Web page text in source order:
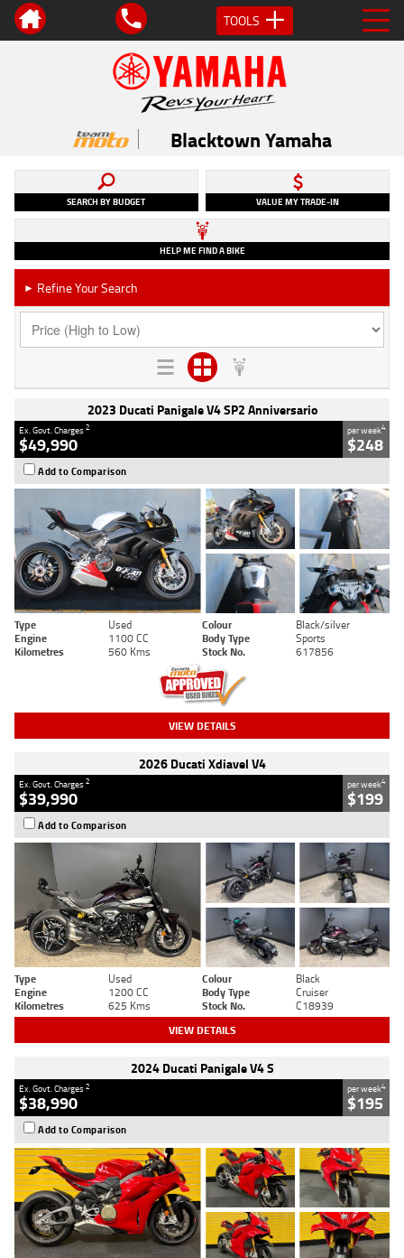
TOOLS
Blacktown Yamaha
SEARCH BY BUDGET VALUE MY TRADE-IN
HELP ME FIND A BIKE
► Refine Your Search
2023 Ducati Panigale V4 SP2 Anniversario
Ex. Govt. Charges2
$49,990
per week4
$248
Add to Comparison
Type Used Colour
Black/silver
Engine
1100 CC Body Type
Sports
Kilometres
560 Kms Stock No. 617856
VIEW DETAILS
2026 Ducati Xdiavel V4
Ex. Govt. Charges2
$39,990
per week4
$199
Add to Comparison
Type Used Colour
Black
Engine
1200 CC Body Type
Cruiser
Kilometres
625 Kms Stock No. C18939
VIEW DETAILS
2024 Ducati Panigale V4 S
Ex. Govt. Charges2
$38,990
per week4
$195
Add to Comparison